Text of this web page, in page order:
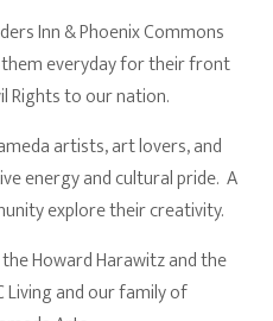
Inn & Phoenix Commons
them everyday for their front
Rights to our nation.
artists, art lovers, and
energy and cultural pride. A
explore their creativity.
Howard Harawitz and the
Living and our family of